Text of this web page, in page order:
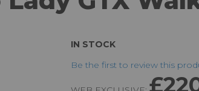
IN STOCK
Be the first to review this